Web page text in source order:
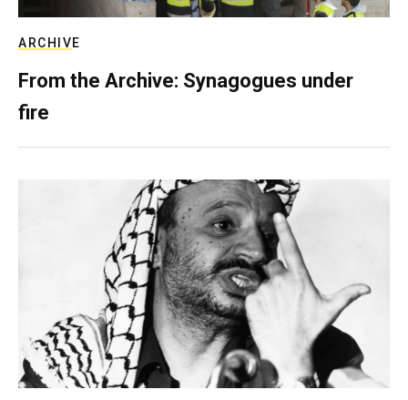
ARCHIVE
From the Archive: Synagogues under
fire